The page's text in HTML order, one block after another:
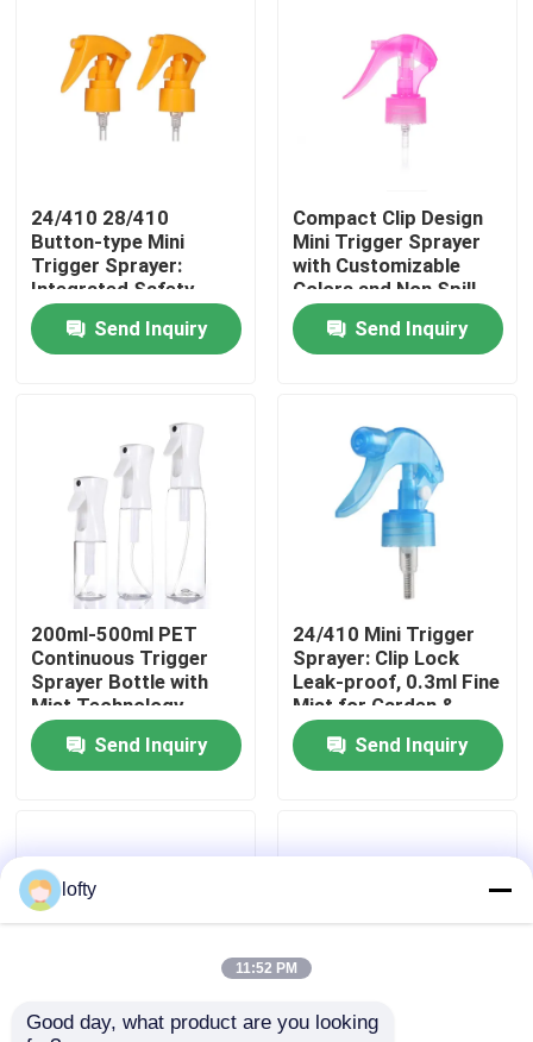
Home
Videos
About Us
Factory Tour
Quality Control
News
Mini Trigger Sprayer
24/410 28/410
Button-type Mini
Trigger Sprayer:
Integrated Safety
Lock, 0.25ml
Precision Dosage for
Personal Care
Send Inquiry
Compact Clip Design
Mini Trigger Sprayer
with Customizable
Colors and Non Spill
Feature for Precise
ApplicationSend Inquiry
200ml-500ml PET
Continuous Trigger
Sprayer Bottle with
Mist Technology,
REACH Certified,
Custom Colors
Send Inquiry
24/410 Mini Trigger
Sprayer: Clip Lock
Leak-proof, 0.3ml Fine
Mist for Garden &
Salon Use
Send Inquiry
lofty
11:52 PM
Good day, what product are you looking